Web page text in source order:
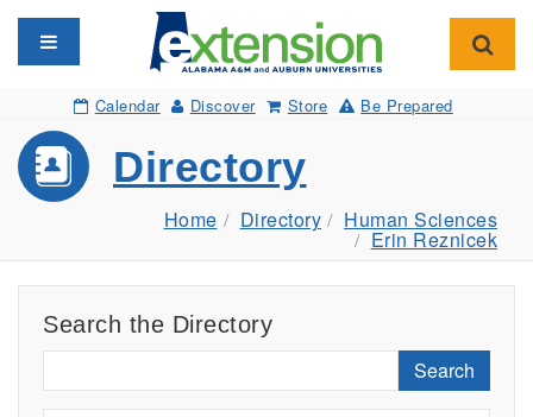
Toggle navigation
Calendar Discover Store Be Prepared
Directory
Home Directory Human Sciences
Erin Reznicek
Search the Directory
Search